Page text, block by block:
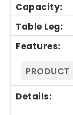
Capacity:
Table Leg:
Features:
Details: